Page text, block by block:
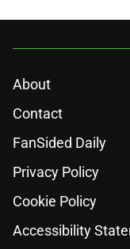
About
Contact
FanSided Daily
Privacy Policy
Cookie Policy
Accessibility